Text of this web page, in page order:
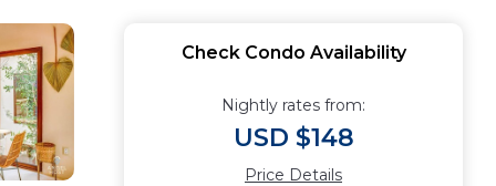
Check Condo Availability
Nightly rates from:
USD $148
Price Details